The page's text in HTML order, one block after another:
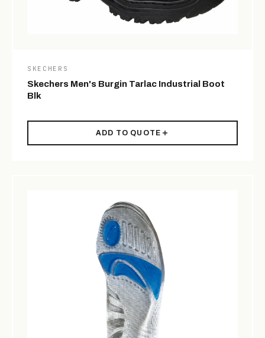
SKECHERS
Skechers Men's Burgin Tarlac Industrial Boot
Blk
ADD TO QUOTE